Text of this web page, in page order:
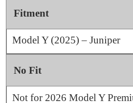
Fitment
Model Y (2025) – Juniper
No Fit
Not for 2026 Model Y